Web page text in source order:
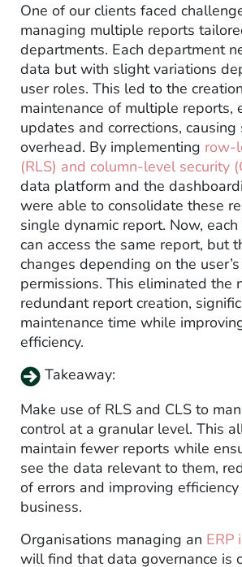
One of our clients faced
managing multiple reports
departments. Each department
data but with slight variations
user roles. This led to the
maintenance of multiple reports,
updates and corrections,
overhead. By implementing row-
(RLS) and column-level security
data platform and the
were able to consolidate these
single dynamic report. Now,
can access the same report, but
changes depending on the
permissions. This eliminated the
redundant report creation,
maintenance time while
efficiency.
Takeaway:
Make use of RLS and CLS to
control at a granular level. This
maintain fewer reports while
see the data relevant to them,
of errors and improving
business.
Organisations managing an ERP
will find that data governance is